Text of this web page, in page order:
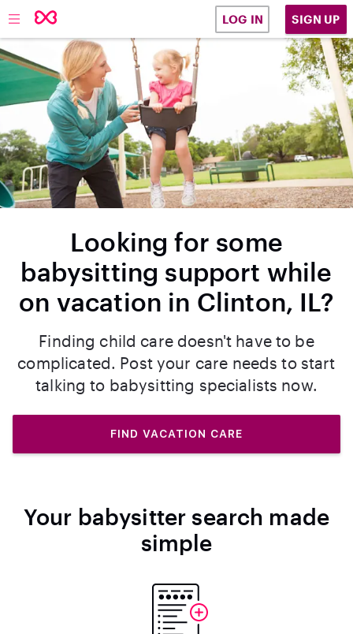
LOG IN SIGN UP
Looking for some
babysitting support while
on vacation in Clinton, IL?
Finding child care doesn't have to be
complicated. Post your care needs to start
talking to babysitting specialists now.
FIND VACATION CARE
Your babysitter search made
simple